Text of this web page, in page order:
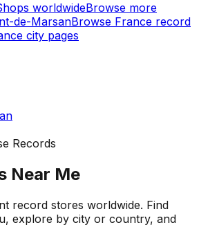
worldwideBrowse more
de-MarsanBrowse France record
city pages
Records
Near Me
record stores worldwide. Find
explore by city or country, and